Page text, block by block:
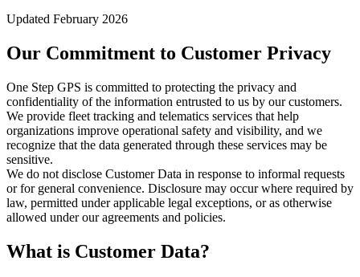
Updated February 2026
Our Commitment to Customer Privacy
One Step GPS is committed to protecting the privacy and
confidentiality of the information entrusted to us by our customers.
We provide fleet tracking and telematics services that help
organizations improve operational safety and visibility, and we
recognize that the data generated through these services may be
sensitive.
We do not disclose Customer Data in response to informal requests
or for general convenience. Disclosure may occur where required by
law, permitted under applicable legal exceptions, or as otherwise
allowed under our agreements and policies.
What is Customer Data?